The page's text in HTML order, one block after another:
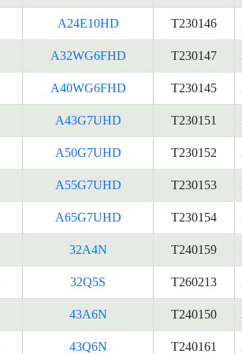
A24E10HD T230146
A32WG6FHD T230147
A40WG6FHD T230145
A43G7UHD T230151
A50G7UHD T230152
A55G7UHD T230153
A65G7UHD T230154
32A4N T240159
32Q5S T260213
43A6N T240150
43Q6N T240161